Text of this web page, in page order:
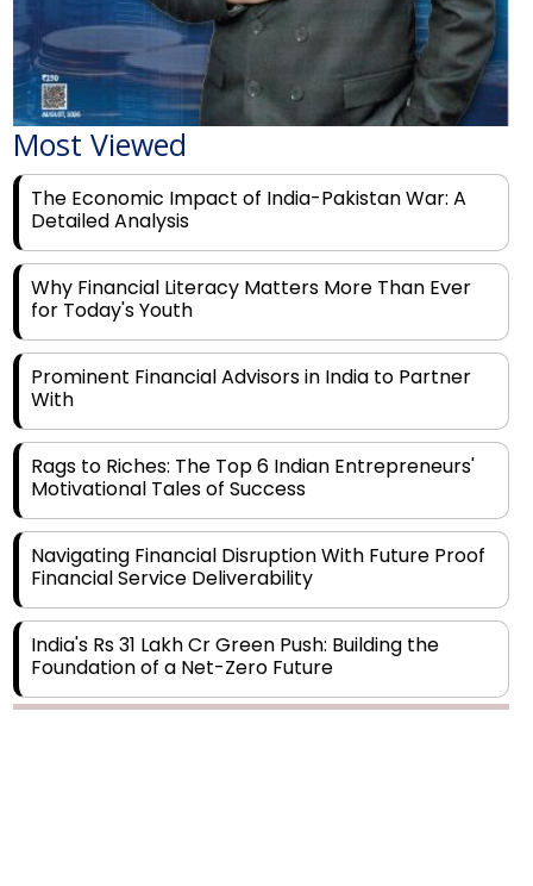
Most Viewed
The Economic Impact of India-Pakistan War: A
Detailed Analysis
Why Financial Literacy Matters More Than Ever
for Today's Youth
Prominent Financial Advisors in India to Partner
With
Rags to Riches: The Top 6 Indian Entrepreneurs'
Motivational Tales of Success
Navigating Financial Disruption With Future Proof
Financial Service Deliverability
India's Rs 31 Lakh Cr Green Push: Building the
Foundation of a Net-Zero Future